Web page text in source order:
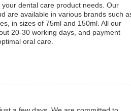
dental care product needs. Our
are available in various brands such
in sizes of 75ml and 150ml. All our
20-30 working days, and payment
oral care.